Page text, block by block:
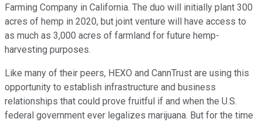
Farming Company in California. The duo will initially plant 300
acres of hemp in 2020, but joint venture will have access to
as much as 3,000 acres of farmland for future hemp-
harvesting purposes.
Like many of their peers, HEXO and CannTrust are using this
opportunity to establish infrastructure and business
relationships that could prove fruitful if and when the U.S.
federal government ever legalizes marijuana. But for the time